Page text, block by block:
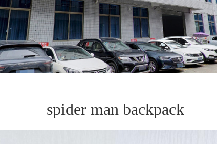
spider man backpack